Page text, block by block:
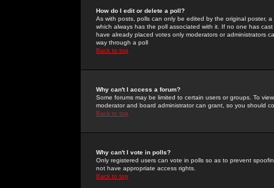
How do I edit or delete a poll?
As with posts, polls can only be edited by the original poster,
which always has the poll associated with it. If no one has
have already placed votes only moderators or administrators
way through a poll
Back to top
Why can't I access a forum?
Some forums may be limited to certain users or groups. To
moderator and board administrator can grant, so you should
Back to top
Why can't I vote in polls?
Only registered users can vote in polls so as to prevent
not have appropriate access rights.
Back to top